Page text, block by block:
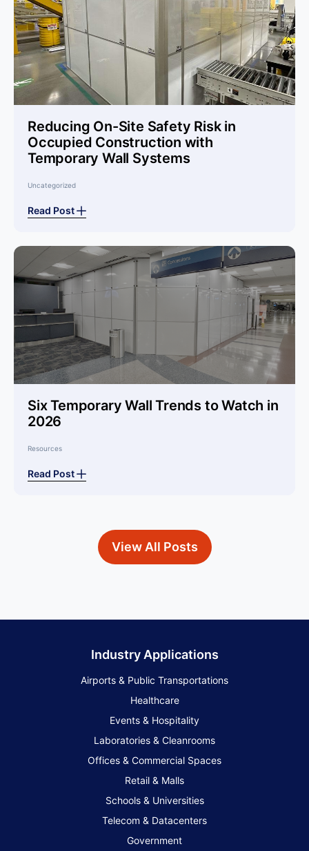
Reducing On-Site Safety Risk in
Occupied Construction with
Temporary Wall Systems
Uncategorized
Read Post
Six Temporary Wall Trends to Watch in
2026
Resources
Read Post
View All Posts
Industry Applications
Airports & Public Transportations
Healthcare
Events & Hospitality
Laboratories & Cleanrooms
Offices & Commercial Spaces
Retail & Malls
Schools & Universities
Telecom & Datacenters
Government